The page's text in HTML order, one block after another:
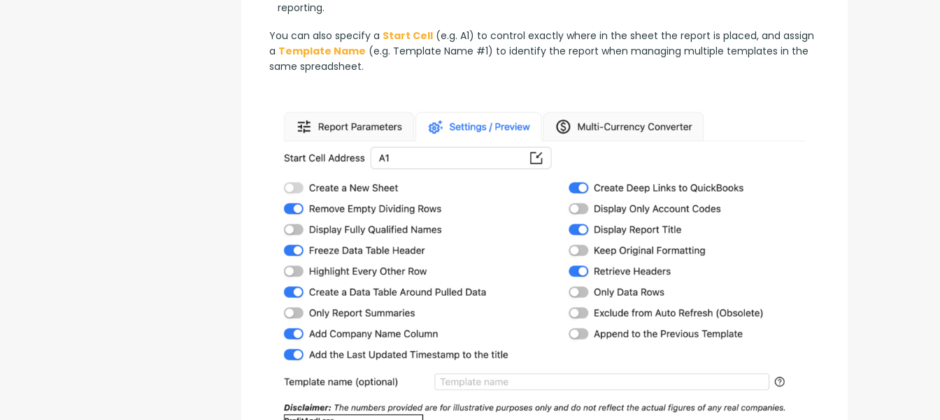
reporting.
You can also specify a Start Cell (e.g. A1) to control exactly where in the sheet the report is placed, and assign
a Template Name (e.g. Template Name #1) to identify the report when managing multiple templates in the
same spreadsheet.